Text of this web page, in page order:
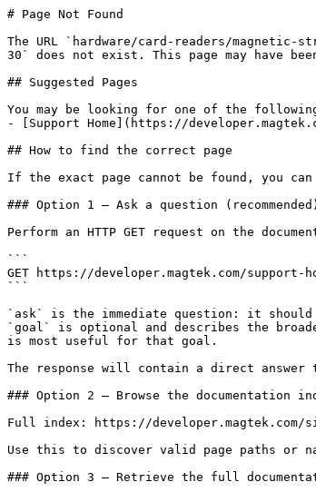
# Page Not Found
The URL `hardware/card-readers/magnetic-
30` does not exist. This page may have
## Suggested Pages
You may be looking for one of the
- [Support Home](https://
## How to find the correct page
If the exact page cannot be found, you
### Option 1 — Ask a question (recommended)
Perform an HTTP GET request on the
```
GET https://developer.magtek.com/support-
```
`ask` is the immediate question: it
`goal` is optional and describes the
is most useful for that goal.
The response will contain a direct answer
### Option 2 — Browse the documentation
Full index: https://developer.magtek.com/
Use this to discover valid page paths or
### Option 3 — Retrieve the full